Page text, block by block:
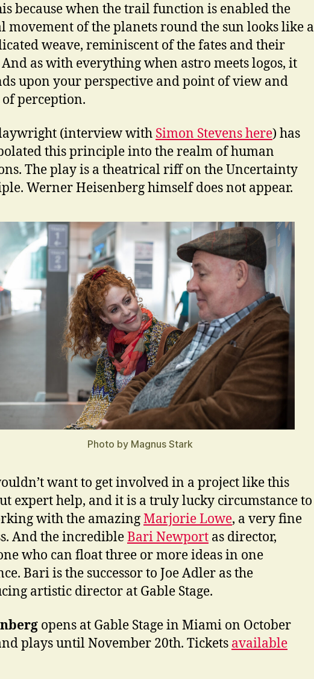
because when the trail function is enabled the
movement of the planets round the sun looks like a
weave, reminiscent of the fates and their
as with everything when astro meets logos, it
upon your perspective and point of view and
of perception.
(interview with Simon Stevens here) has
this principle into the realm of human
The play is a theatrical riff on the Uncertainty
Werner Heisenberg himself does not appear.
Photo by Magnus Stark
want to get involved in a project like this
expert help, and it is a truly lucky circumstance to
with the amazingMarjorie Lowe, a very fine
And the incredibleBari Newport as director,
who can float three or more ideas in one
Bari is the successor to Joe Adler as the
artistic director at Gable Stage.
opens at Gable Stage in Miami on October
plays until November 20th. Tickets available